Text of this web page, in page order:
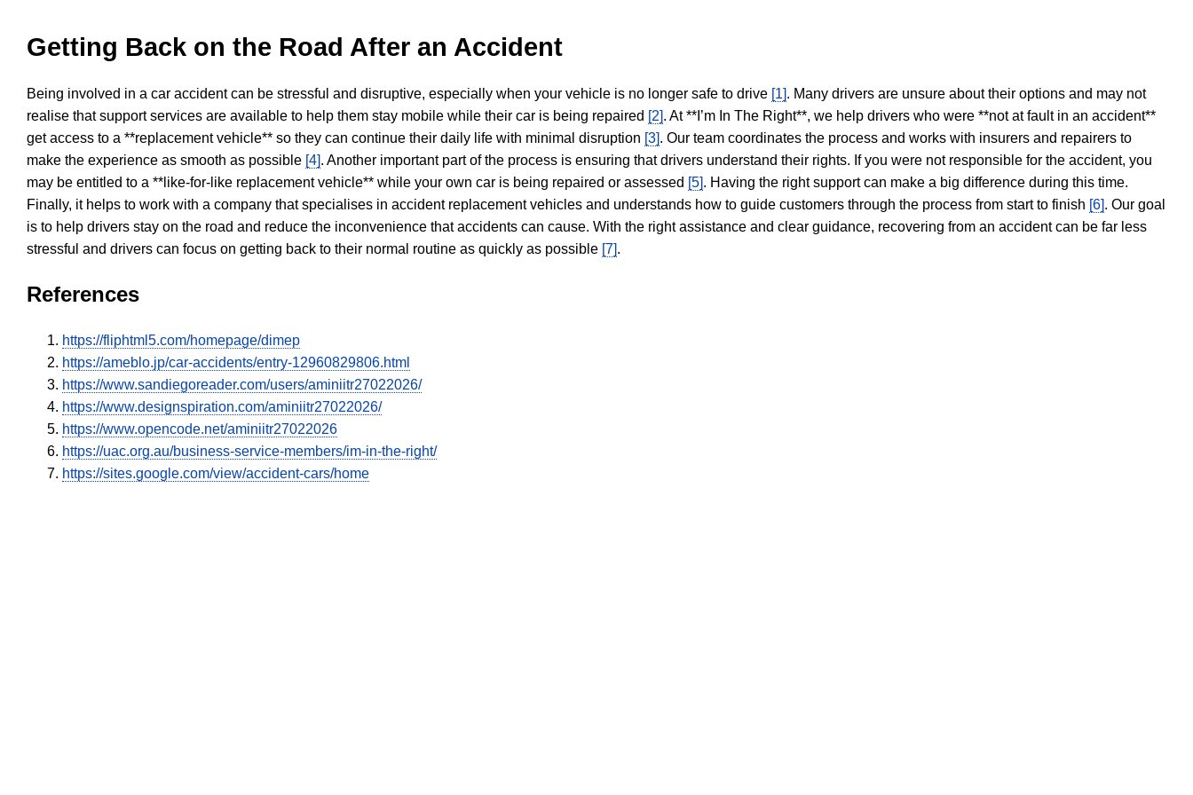
Getting Back on the Road After an Accident
Being involved in a car accident can be stressful and disruptive, especially when your vehicle is no longer safe to drive [1]. Many drivers are unsure about their options and may not
realise that support services are available to help them stay mobile while their car is being repaired [2]. At **I’m In The Right**, we help drivers who were **not at fault in an accident**
get access to a **replacement vehicle** so they can continue their daily life with minimal disruption [3]. Our team coordinates the process and works with insurers and repairers to
make the experience as smooth as possible [4]. Another important part of the process is ensuring that drivers understand their rights. If you were not responsible for the accident, you
may be entitled to a **like-for-like replacement vehicle** while your own car is being repaired or assessed [5]. Having the right support can make a big difference during this time.
Finally, it helps to work with a company that specialises in accident replacement vehicles and understands how to guide customers through the process from start to finish [6]. Our goal
is to help drivers stay on the road and reduce the inconvenience that accidents can cause. With the right assistance and clear guidance, recovering from an accident can be far less
stressful and drivers can focus on getting back to their normal routine as quickly as possible [7].
References
https://fliphtml5.com/homepage/dimep
https://ameblo.jp/car-accidents/entry-12960829806.html
https://www.sandiegoreader.com/users/aminiitr27022026/
https://www.designspiration.com/aminiitr27022026/
https://www.opencode.net/aminiitr27022026
https://uac.org.au/business-service-members/im-in-the-right/
https://sites.google.com/view/accident-cars/home